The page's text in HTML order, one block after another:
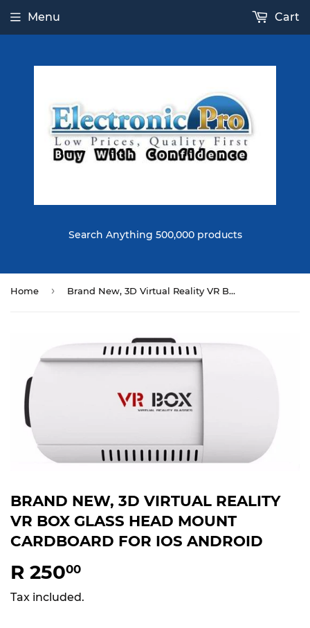
Search Anything 500,000 products
Menu Cart
Home › Brand New, 3D Virtual Reality VR Box Glass Head Mount Cardboard for IOS Android
BRAND NEW, 3D VIRTUAL REALITY
VR BOX GLASS HEAD MOUNT
CARDBOARD FOR IOS ANDROID
R 25000
250.00
Tax included.